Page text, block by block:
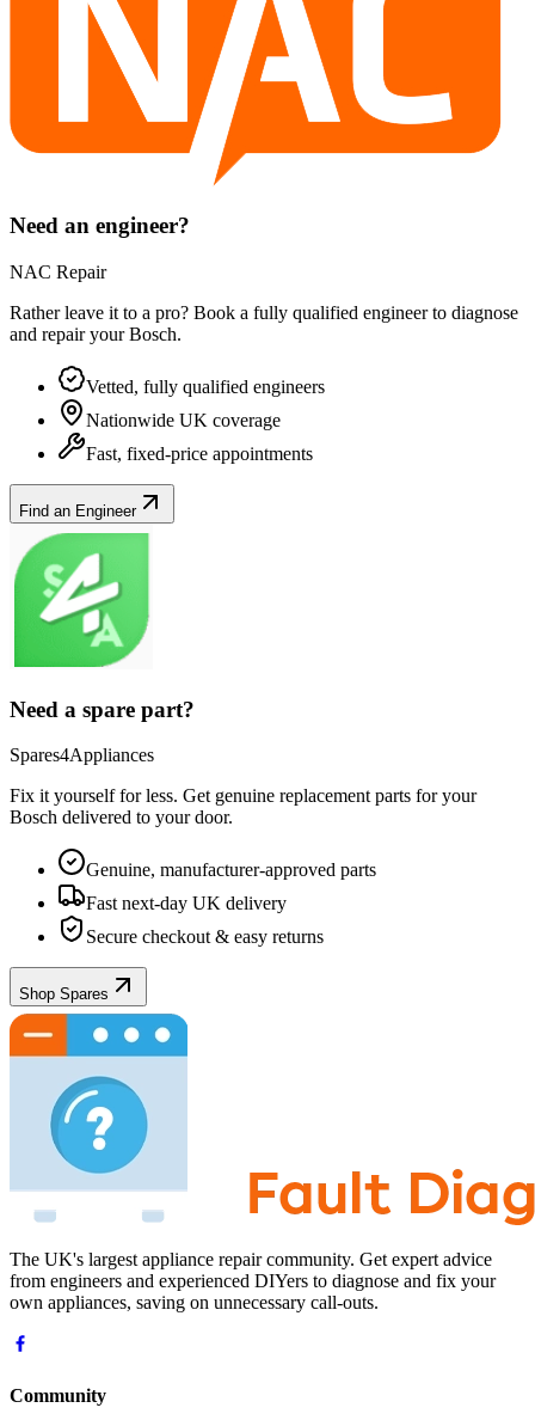
Need an engineer?
NAC Repair
Rather leave it to a pro? Book a fully qualified engineer to diagnose
and repair yourBosch.
Vetted, fully qualified engineers
Nationwide UK coverage
Fast, fixed-price appointments
Find an Engineer
Need a spare part?
Spares4Appliances
Fix it yourself for less. Get genuine replacement parts for your
Bosch delivered to your door.
Genuine, manufacturer-approved parts
Fast next-day UK delivery
Secure checkout & easy returns
Shop Spares
The UK's largest appliance repair community. Get expert advice
from engineers and experienced DIYers to diagnose and fix your
own appliances, saving on unnecessary call-outs.
Community